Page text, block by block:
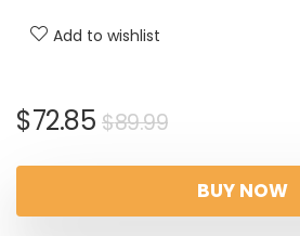
Add to wishlist
$89.99Original
was:
$89.99.
$72.85
Current
$72.85.
BUY NOW